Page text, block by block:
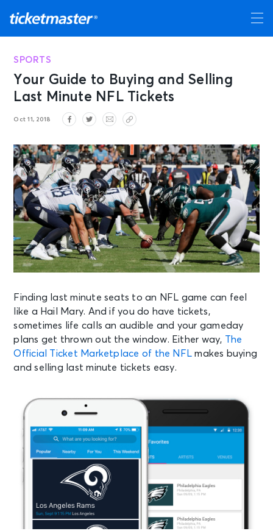
SPORTS
Your Guide to Buying and Selling
Last Minute NFL Tickets
Oct 11, 2018
Finding last minute seats to an NFL game can feel
like a Hail Mary. And if you do have tickets,
sometimes life calls an audible and your gameday
plans get thrown out the window. Either way, The
Official Ticket Marketplace of the NFL makes buying
and selling last minute tickets easy.